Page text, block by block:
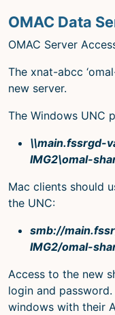
OMAC Data
OMAC Server
The xnat-abcc
new server.
The Windows UNC
\\main.fssrgd-
IMG2\omal-
Mac clients should
the UNC:
smb://
IMG2/omal-
Access to the new
login and
windows with their